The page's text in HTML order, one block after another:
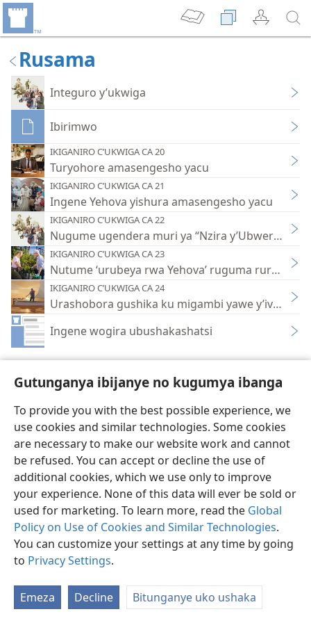
Gutunganya ibijanye no kugumya ibanga
To provide you with the best possible experience, we
use cookies and similar technologies. Some cookies
are necessary to make our website work and cannot
be refused. You can accept or decline the use of
additional cookies, which we use only to improve
your experience. None of this data will ever be sold or
used for marketing. To learn more, read the Global
Policy on Use of Cookies and Similar Technologies.
You can customize your settings at any time by going
to Privacy Settings.
Emeza Decline Bitunganye uko ushaka
Rusama
Integuro y’ukwiga
Ibirimwo
IKIGANIRO C’UKWIGA CA 20
Turyohore amasengesho yacu
IKIGANIRO C’UKWIGA CA 21
Ingene Yehova yishura amasengesho yacu
IKIGANIRO C’UKWIGA CA 22
Nugume ugendera muri ya “Nzira y’Ubweranda”
IKIGANIRO C’UKWIGA CA 23
Nutume ‘urubeya rwa Yehova’ ruguma
IKIGANIRO C’UKWIGA CA 24
Urashobora gushika ku migambi yawe
Ingene wogira ubushakashatsi
Ikirundi Rungika Uko vyoza bimeze
Copyright© 2026 Watch Tower Bible and Tract Society of Pennsylvania
Amasezerano agenga ikoreshwa
Ibijanye no kugumya ibanga
Gutunganya ibijanye no kugumya ibanga